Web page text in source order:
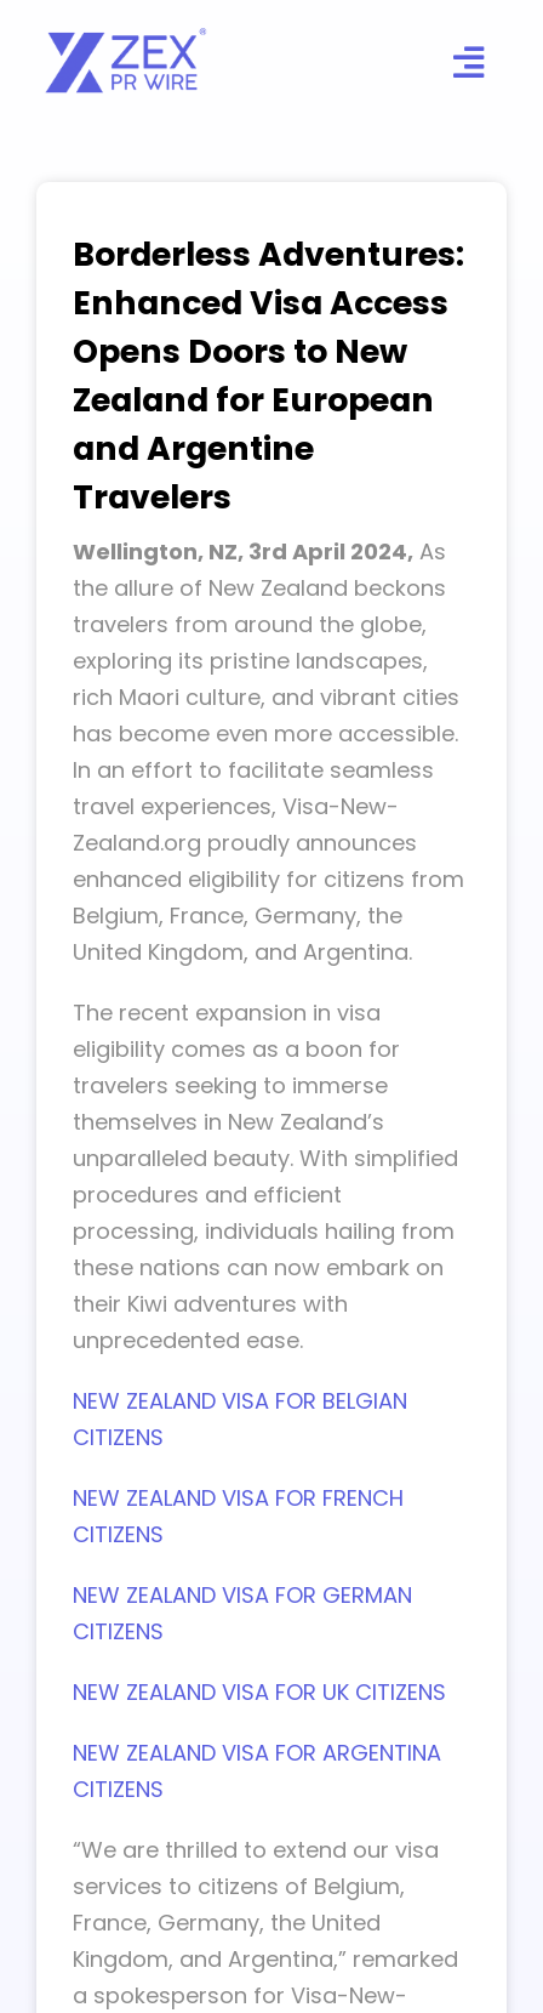
content
Borderless Adventures:
Enhanced Visa Access
Opens Doors to New
Zealand for European
and Argentine
Travelers
Wellington, NZ, 3rd April 2024, As
the allure of New Zealand beckons
travelers from around the globe,
exploring its pristine landscapes,
rich Maori culture, and vibrant cities
has become even more accessible.
In an effort to facilitate seamless
travel experiences, Visa-New-
Zealand.org proudly announces
enhanced eligibility for citizens from
Belgium, France, Germany, the
United Kingdom, and Argentina.
The recent expansion in visa
eligibility comes as a boon for
travelers seeking to immerse
themselves in New Zealand’s
unparalleled beauty. With simplified
procedures and efficient
processing, individuals hailing from
these nations can now embark on
their Kiwi adventures with
unprecedented ease.
NEW ZEALAND VISA FOR BELGIAN
CITIZENS
NEW ZEALAND VISA FOR FRENCH
CITIZENS
NEW ZEALAND VISA FOR GERMAN
CITIZENS
NEW ZEALAND VISA FOR UK CITIZENS
NEW ZEALAND VISA FOR ARGENTINA
CITIZENS
“We are thrilled to extend our visa
services to citizens of Belgium,
France, Germany, the United
Kingdom, and Argentina,” remarked
a spokesperson for Visa-New-